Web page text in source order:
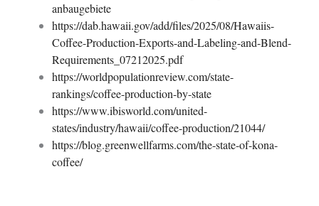
anbaugebiete
https://dab.hawaii.gov/add/files/2025/08/Hawaiis-
Coffee-Production-Exports-and-Labeling-and-Blend-
Requirements_07212025.pdf
https://worldpopulationreview.com/state-
rankings/coffee-production-by-state
https://www.ibisworld.com/united-
states/industry/hawaii/coffee-production/21044/
https://blog.greenwellfarms.com/the-state-of-kona-
coffee/